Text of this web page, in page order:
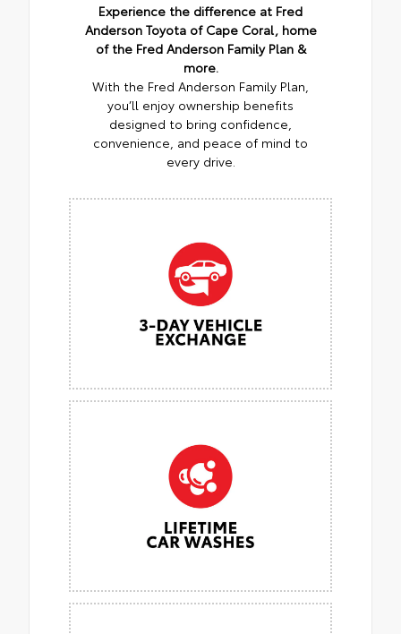
Experience the difference at Fred
Anderson Toyota of Cape Coral, home
of the Fred Anderson Family Plan &
more.
With the Fred Anderson Family Plan,
you’ll enjoy ownership benefits
designed to bring confidence,
convenience, and peace of mind to
every drive.